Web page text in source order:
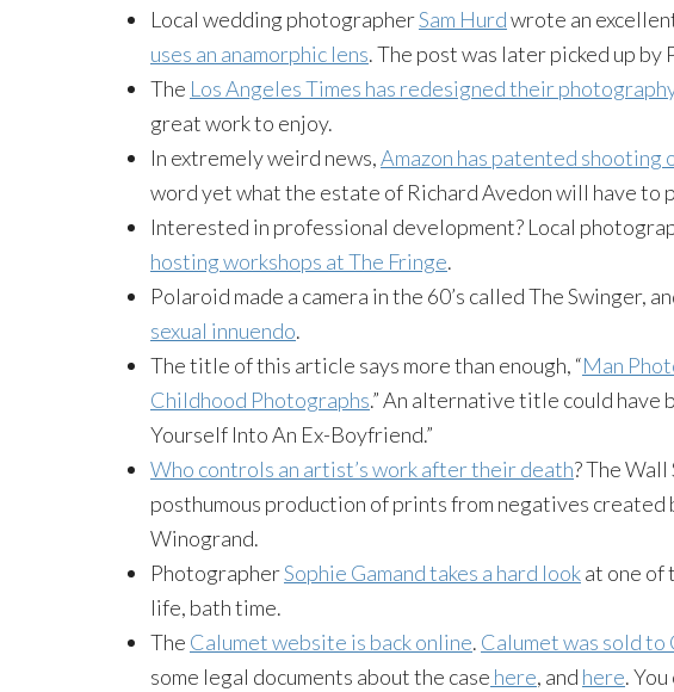
Local wedding photographerSam Hurdwrote an
uses an anamorphic lens. The post was later picked up by
The Los Angeles Times has redesigned their
great work to enjoy.
In extremely weird news,Amazon has patented shooting
word yet what the estate of RichardAvedonwill have to
Interested in professional development? Local
hosting workshops at The Fringe.
Polaroid made a camera in the 60’s called The Swinger,
sexual innuendo.
The title of this article says more than enough, “Man
Childhood Photographs.” An alternative title could have
Yourself Into An Ex-Boyfriend.”
Who controls an artist’s work after their death? The
posthumous production of prints from negatives created
Winogrand.
PhotographerSophie Gamandtakes a hard lookat one of
life, bath time.
The Calumet website is back online. Calumet was sold
some legal documents about the case here, and here.